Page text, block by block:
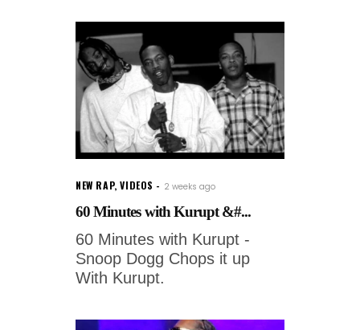
NEW RAP,VIDEOS 2 weeks ago
60 Minutes with Kurupt &#...
60 Minutes with Kurupt -
Snoop Dogg Chops it up
With Kurupt.